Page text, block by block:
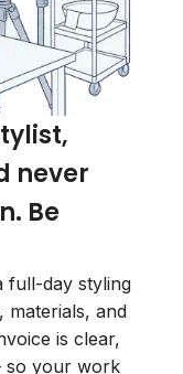
never
Be
full-day styling
materials, and
is clear,
so your work